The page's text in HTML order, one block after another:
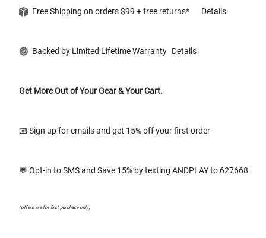
Free Shipping on orders $99 + free returns* Details
Backed by Limited Lifetime Warranty Details
Get More Out of Your Gear & Your Cart.
📧 Sign up for emails and get 15% off your first order
💬 Opt-in to SMS and Save 15% by texting ANDPLAY to 627668
(offers are for first purchase only)